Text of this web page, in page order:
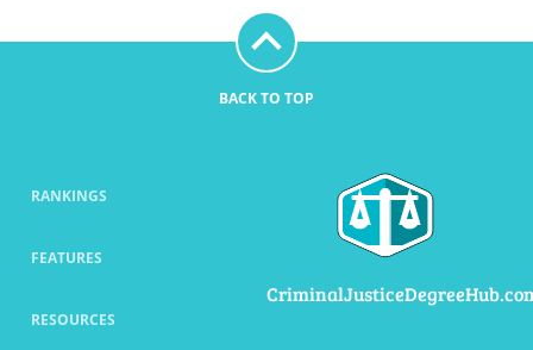
BACK TO TOP
RANKINGS
FEATURES
RESOURCES